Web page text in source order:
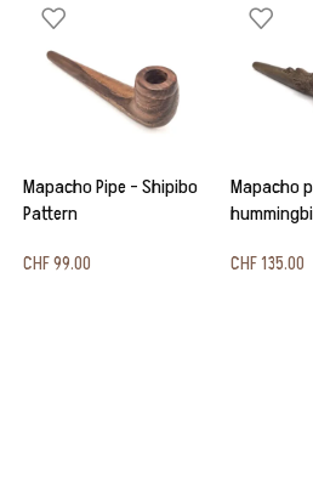
Mapacho Pipe – Shipibo
Pattern
CHF99.00
Mapacho
CHF135.00